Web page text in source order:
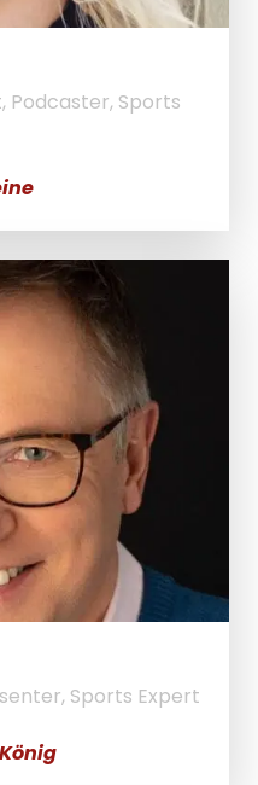
Podcaster, Sports
Sports Expert